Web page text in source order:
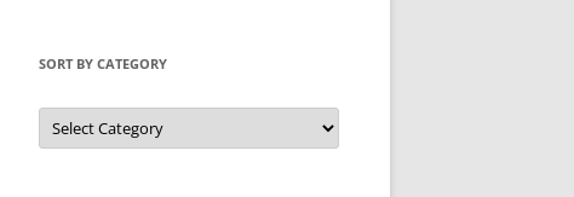
SORT BY CATEGORY
Sort
by
Category